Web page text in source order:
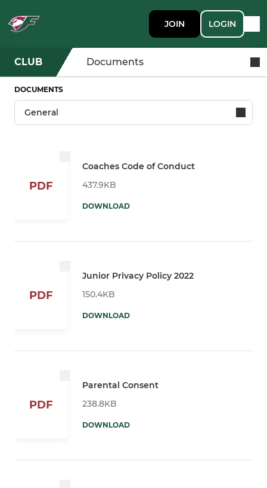
JOIN LOGIN
CLUB Documents
DOCUMENTS
PDF
Coaches Code of Conduct
437.9KB
DOWNLOAD
PDF
Junior Privacy Policy 2022
150.4KB
DOWNLOAD
PDF
Parental Consent
238.8KB
DOWNLOAD